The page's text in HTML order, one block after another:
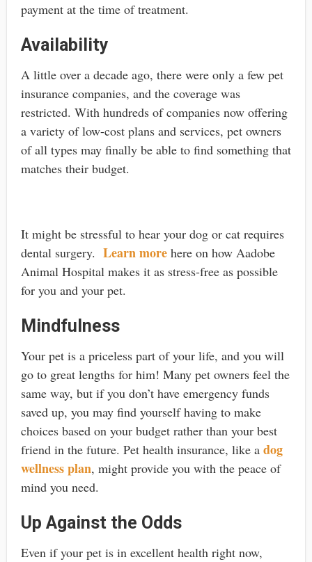
payment at the time of treatment.
Availability
A little over a decade ago, there were only a few pet
insurance companies, and the coverage was
restricted. With hundreds of companies now offering
a variety of low-cost plans and services, pet owners
of all types may finally be able to find something that
matches their budget.
It might be stressful to hear your dog or cat requires
dental surgery. Learn morehere on how Aadobe
Animal Hospital makes it as stress-free as possible
for you and your pet.
Mindfulness
Your pet is a priceless part of your life, and you will
go to great lengths for him! Many pet owners feel the
same way, but if you don’t have emergency funds
saved up, you may find yourself having to make
choices based on your budget rather than your best
friend in the future. Pet health insurance, like a dog
wellness plan, might provide you with the peace of
mind you need.
Up Against the Odds
Even if your pet is in excellent health right now,